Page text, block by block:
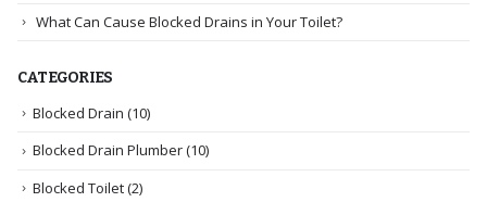
What Can Cause Blocked Drains in Your Toilet?
CATEGORIES
Blocked Drain (10)
Blocked Drain Plumber(10)
Blocked Toilet(2)